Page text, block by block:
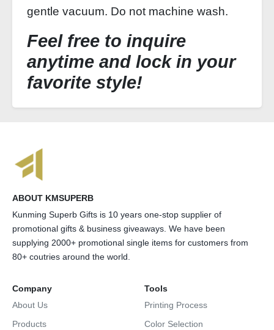
gentle vacuum. Do not machine wash.
Feel free to inquire
anytime and lock in your
favorite style!
ABOUT KMSUPERB
Kunming Superb Gifts is 10 years one-stop supplier of
promotional gifts & business giveaways. We have been
supplying 2000+ promotional single items for customers from
80+ coutries around the world.
Company
About Us
Products
Tools
Printing Process
Color Selection